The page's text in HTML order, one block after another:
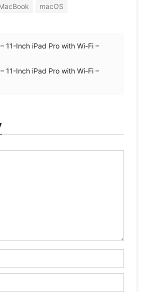
macOS
11-Inch iPad Pro with Wi-Fi –
11-Inch iPad Pro with Wi-Fi –